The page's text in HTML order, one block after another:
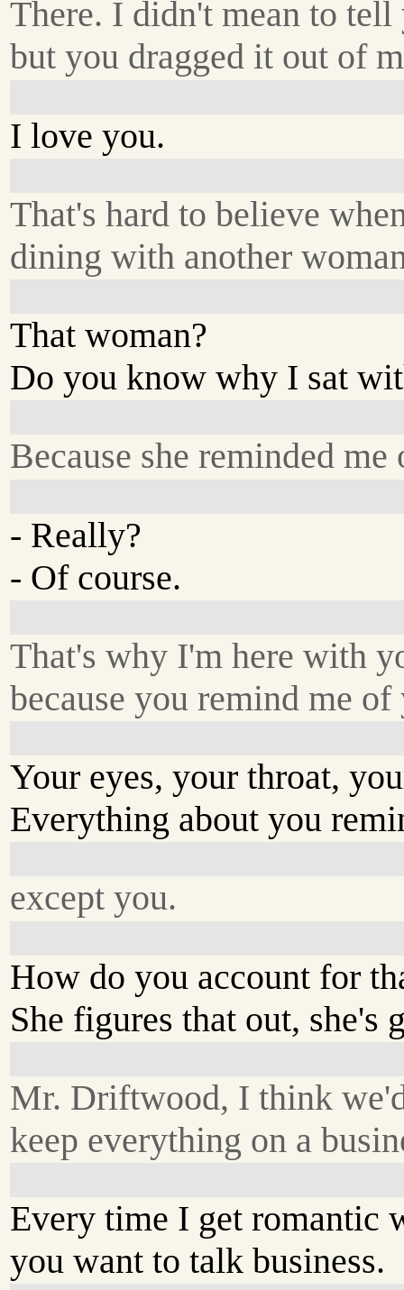
There. I didn't mean to tell
but you dragged it out of
I love you.
That's hard to believe
dining with another
That woman?
Do you know why I sat
Because she reminded me
- Really?
- Of course.
That's why I'm here with
because you remind me of
Your eyes, your throat,
Everything about you
except you.
How do you account for
She figures that out, she's
Mr. Driftwood, I think
keep everything on a
Every time I get romantic
you want to talk business.